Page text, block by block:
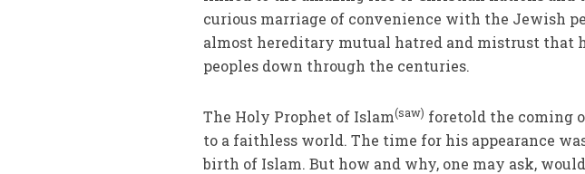
curious marriage of convenience with the Jewish
almost hereditary mutual hatred and mistrust that
peoples down through the centuries.
The Holy Prophet of Islam(saw) foretold the coming
to a faithless world. The time for his appearance
birth of Islam. But how and why, one may ask,